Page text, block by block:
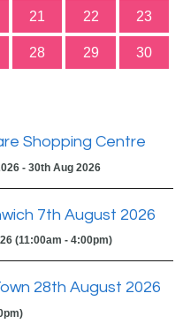
21 22 23
28 29 30
Shopping Centre
- 30th Aug 2026
7th August 2026
(11:00am - 4:00pm)
28th August 2026